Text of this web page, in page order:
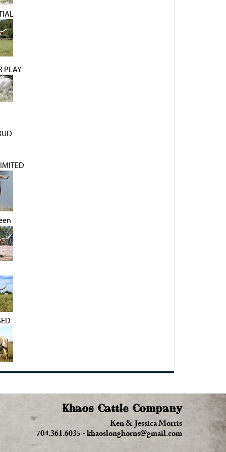
PLAY
Khaos Cattle Company
Ken & Jessica Morris
704.361.6035-khaoslonghorns@gmail.com